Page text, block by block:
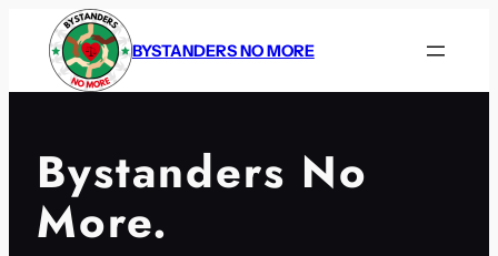
content
BYSTANDERS NO MORE
Bystanders No
More.